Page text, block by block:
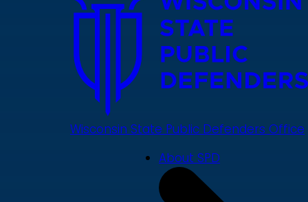
Wisconsin State Public Defenders Office
About SPD